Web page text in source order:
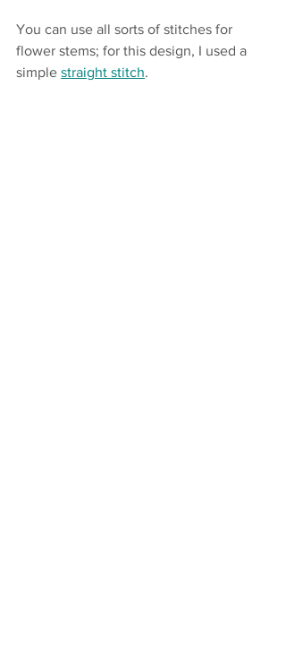
You can use all sorts of stitches for
flower stems; for this design, I used a
simple straight stitch.